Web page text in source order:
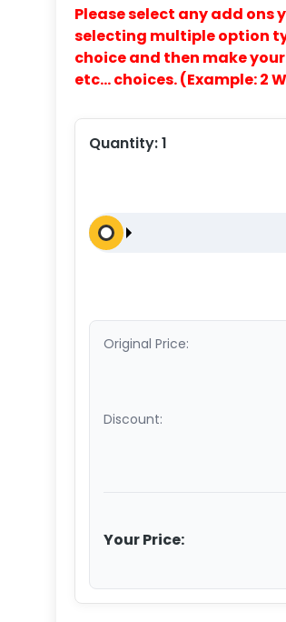
Please select any add ons
selecting multiple option
choice and then make
etc… choices. (Example: 2
Quantity:1
Original Price:
Discount:
Your Price: